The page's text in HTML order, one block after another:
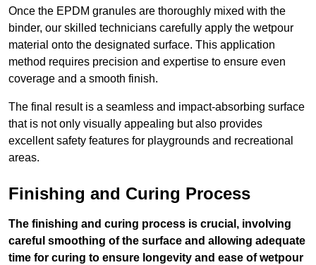
Once the EPDM granules are thoroughly mixed with the
binder, our skilled technicians carefully apply the wetpour
material onto the designated surface. This application
method requires precision and expertise to ensure even
coverage and a smooth finish.
The final result is a seamless and impact-absorbing surface
that is not only visually appealing but also provides
excellent safety features for playgrounds and recreational
areas.
Finishing and Curing Process
The finishing and curing process is crucial, involving
careful smoothing of the surface and allowing adequate
time for curing to ensure longevity and ease of wetpour